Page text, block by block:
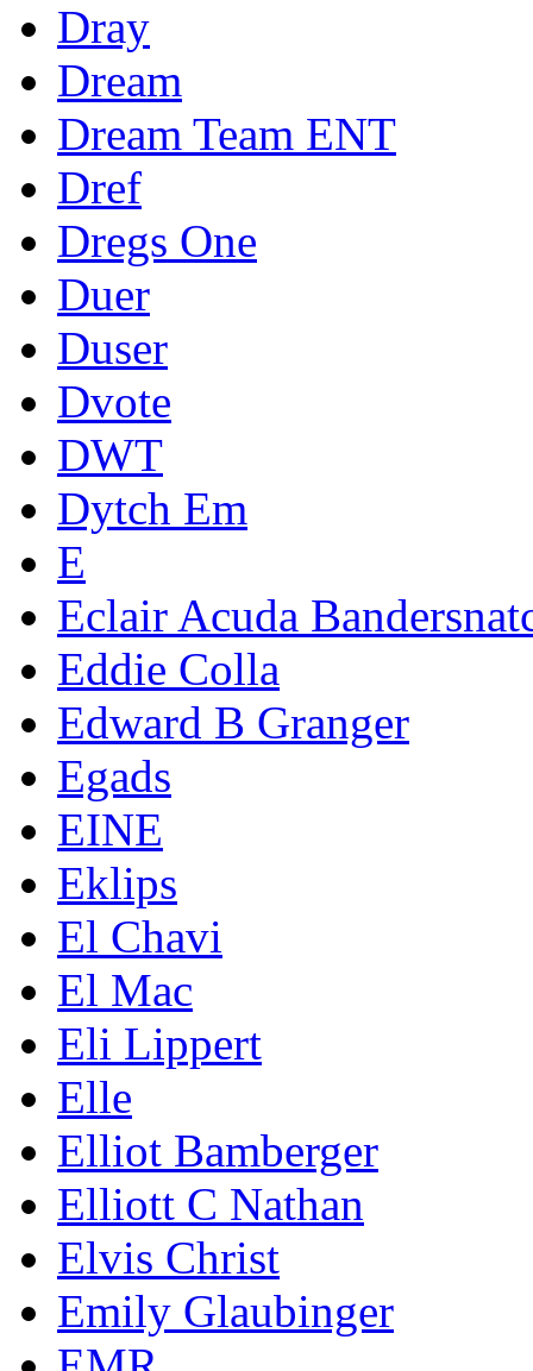
Dray
Dream
Dream Team ENT
Dref
Dregs One
Duer
Duser
Dvote
DWT
Dytch Em
E
Eclair Acuda
Eddie Colla
Edward B Granger
Egads
EINE
Eklips
El Chavi
El Mac
Eli Lippert
Elle
Elliot Bamberger
Elliott C Nathan
Elvis Christ
Emily Glaubinger